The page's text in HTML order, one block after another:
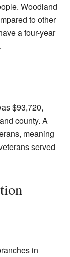
Woodland
to other
a four-year
$93,720,
county. A
meaning
served
in